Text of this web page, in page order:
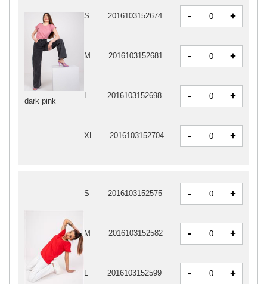
dark pink
S 2016103152674 - +
M 2016103152681 - +
L 2016103152698 - +
XL 2016103152704 - +
S 2016103152575 - +
M 2016103152582 - +
L 2016103152599 - +